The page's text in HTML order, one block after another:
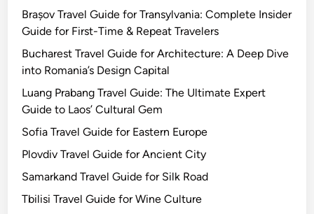
Brașov Travel Guide for Transylvania: Complete Insider
Guide for First-Time & Repeat Travelers
Bucharest Travel Guide for Architecture: A Deep Dive
into Romania’s Design Capital
Luang Prabang Travel Guide: The Ultimate Expert
Guide to Laos’ Cultural Gem
Sofia Travel Guide for Eastern Europe
Plovdiv Travel Guide for Ancient City
Samarkand Travel Guide for Silk Road
Tbilisi Travel Guide for Wine Culture